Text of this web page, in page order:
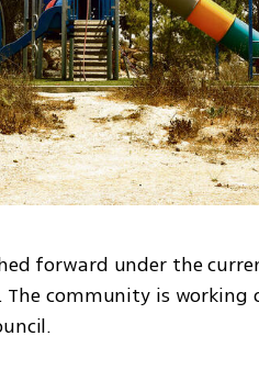
forward under the
community is working